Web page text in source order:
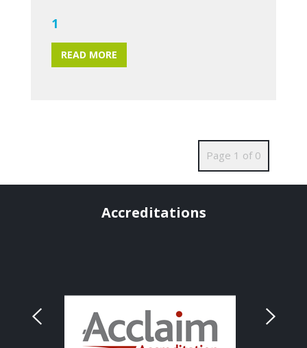
1
READ MORE
Page 1 of 0
Accreditations